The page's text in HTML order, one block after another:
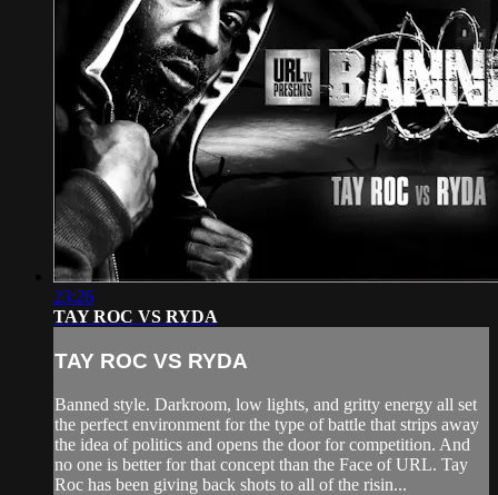
23:26
TAY ROC VS RYDA
TAY ROC VS RYDA
Banned style. Darkroom, low lights, and gritty energy all set
the perfect environment for the type of battle that strips away
the idea of politics and opens the door for competition. And
no one is better for that concept than the Face of URL. Tay
Roc has been giving back shots to all of the risin...